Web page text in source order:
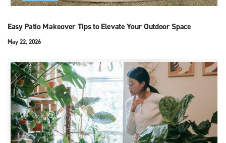
Easy Patio Makeover Tips to Elevate Your Outdoor Space
May 22, 2026